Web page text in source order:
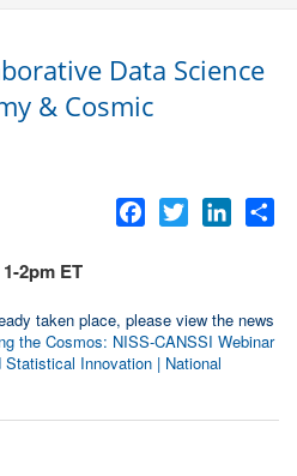
Data Science
& Cosmic
Facebook
Twitter
2pm ET
taken place, please view the news
the Cosmos: NISS-CANSSI Webinar
Innovation | National